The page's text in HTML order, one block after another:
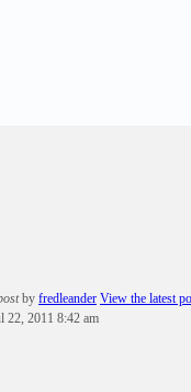
by fredleander View the latest
22, 2011 8:42 am